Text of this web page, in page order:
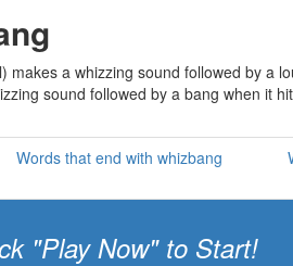
makes a whizzing sound followed by a
sound followed by a bang when it
Words that end with whizbang
"Play Now" to Start!